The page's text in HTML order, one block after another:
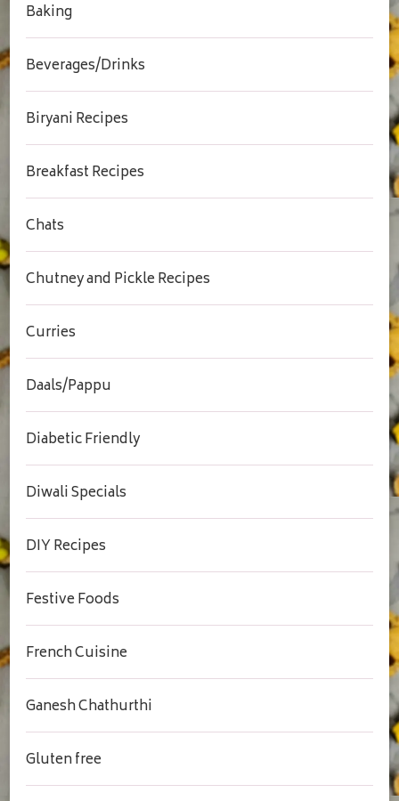
Baking
Beverages/Drinks
Biryani Recipes
Breakfast Recipes
Chats
Chutney and Pickle Recipes
Curries
Daals/Pappu
Diabetic Friendly
Diwali Specials
DIY Recipes
Festive Foods
French Cuisine
Ganesh Chathurthi
Gluten free